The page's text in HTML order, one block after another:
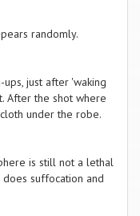
randomly.
just after 'waking
After the shot where
under the robe.
is still not a lethal
suffocation and